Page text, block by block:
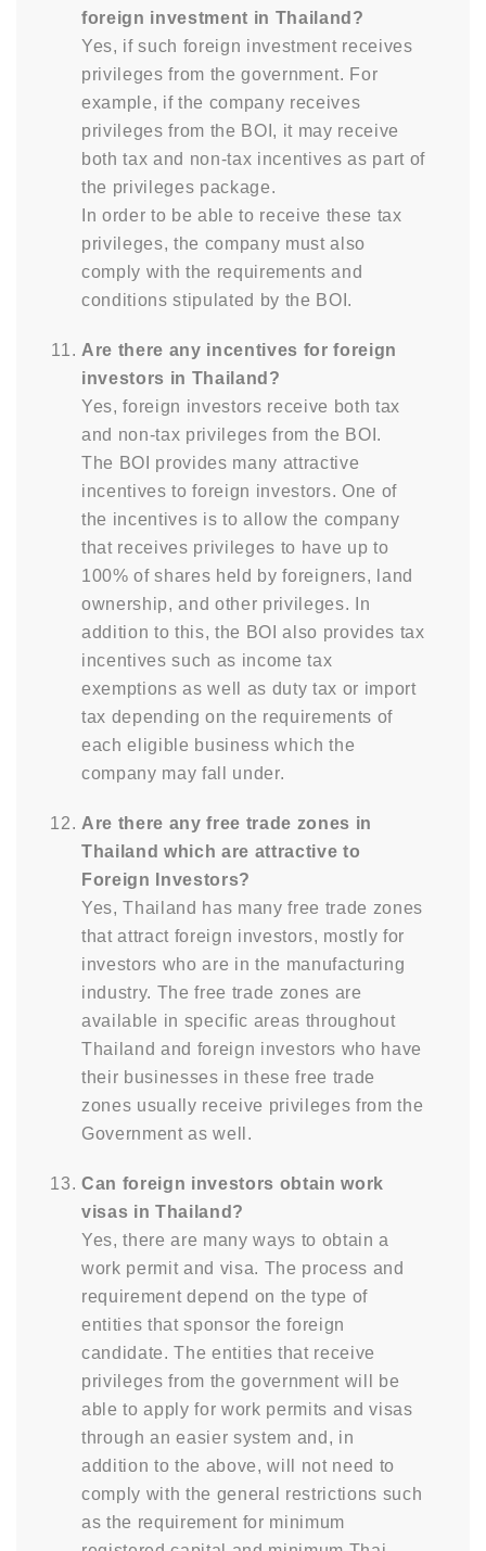
foreign investment in Thailand?
Yes, if such foreign investment receives
privileges from the government. For
example, if the company receives
privileges from the BOI, it may receive
both tax and non-tax incentives as part of
the privileges package.
In order to be able to receive these tax
privileges, the company must also
comply with the requirements and
conditions stipulated by the BOI.
Are there any incentives for foreign
investors in Thailand?
Yes, foreign investors receive both tax
and non-tax privileges from the BOI.
The BOI provides many attractive
incentives to foreign investors. One of
the incentives is to allow the company
that receives privileges to have up to
100% of shares held by foreigners, land
ownership, and other privileges. In
addition to this, the BOI also provides tax
incentives such as income tax
exemptions as well as duty tax or import
tax depending on the requirements of
each eligible business which the
company may fall under.
Are there any free trade zones in
Thailand which are attractive to
Foreign Investors?
Yes, Thailand has many free trade zones
that attract foreign investors, mostly for
investors who are in the manufacturing
industry. The free trade zones are
available in specific areas throughout
Thailand and foreign investors who have
their businesses in these free trade
zones usually receive privileges from the
Government as well.
Can foreign investors obtain work
visas in Thailand?
Yes, there are many ways to obtain a
work permit and visa. The process and
requirement depend on the type of
entities that sponsor the foreign
candidate. The entities that receive
privileges from the government will be
able to apply for work permits and visas
through an easier system and, in
addition to the above, will not need to
comply with the general restrictions such
as the requirement for minimum